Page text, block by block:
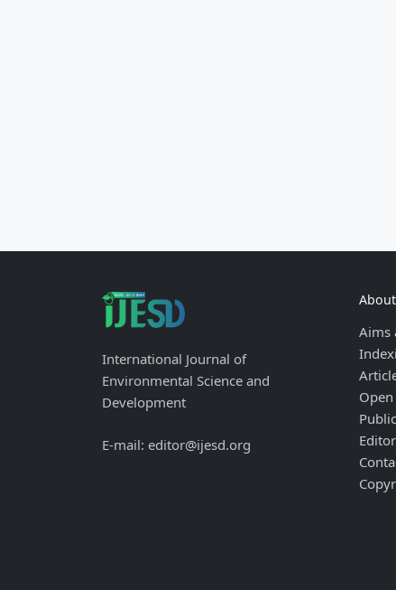
International Journal of
Environmental Science and
Development
E-mail: editor@ijesd.org
About
Aims